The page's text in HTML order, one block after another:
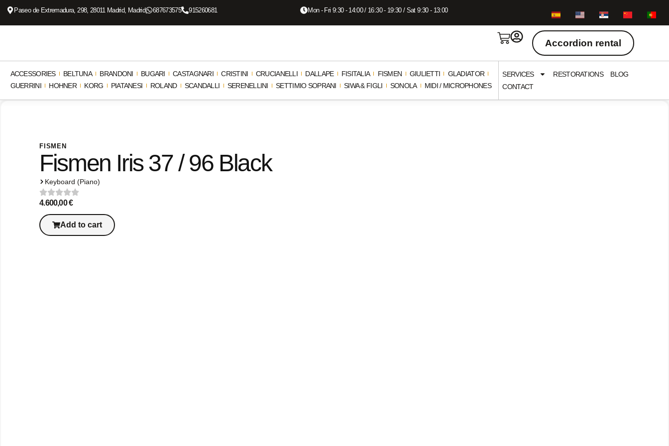
Paseo de Extremadura, 298, 28011 Madrid, Madrid 687673575 915260681 Mon - Fri 9:30 - 14:00 / 16:30 - 19:30 / Sat 9:30 - 13:00
Accordion rental
ACCESSORIES BELTUNA BRANDONI BUGARI CASTAGNARI CRISTINI CRUCIANELLI DALLAPE FISITALIA FISMEN GIULIETTI
GLADIATOR
GUERRINI
HOHNER KORG PIATANESI ROLAND SCANDALLI SERENELLINI SETTIMIO SOPRANI SIWA & FIGLI SONOLA MIDI / MICROPHONES
SERVICES RESTORATIONS
BLOG
CONTACT
FISMEN
Fismen Iris 37 / 96 Black
Keyboard (Piano)
4.600,00€
Add to cart